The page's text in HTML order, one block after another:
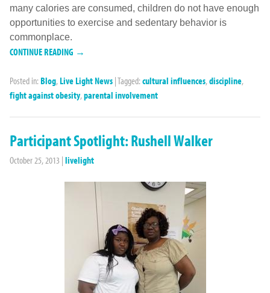
many calories are consumed, children do not have enough
opportunities to exercise and sedentary behavior is
commonplace.
CONTINUE READING →
Posted in: Blog, Live Light News |Tagged: cultural influences,discipline,
fight against obesity,parental involvement
Participant Spotlight: Rushell Walker
October 25, 2013 | livelight